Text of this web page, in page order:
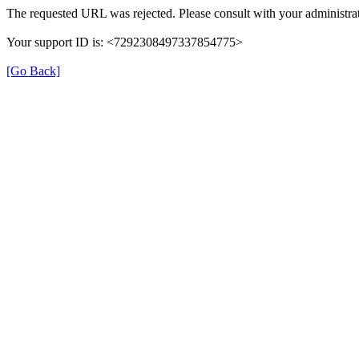
The requested URL was rejected. Please consult with your
Your support ID is: <7292308497337854775>
[Go Back]